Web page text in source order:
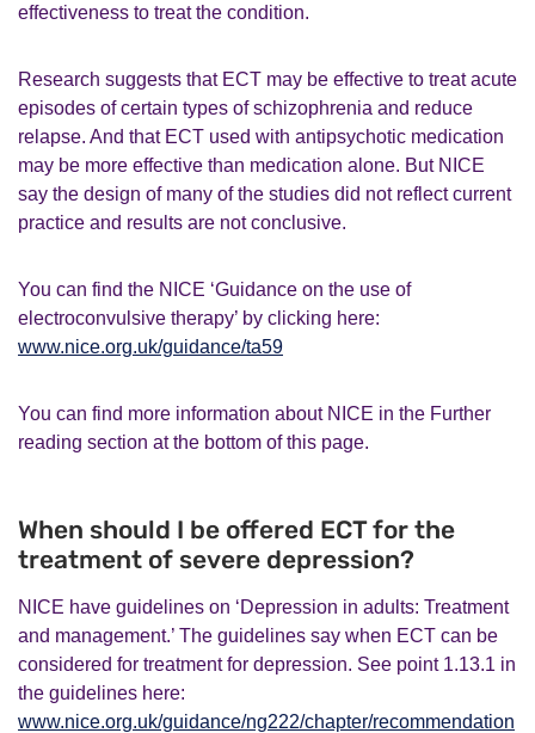
effectiveness to treat the condition.
Research suggests that ECT may be effective to treat acute
episodes of certain types of schizophrenia and reduce
relapse. And that ECT used with antipsychotic medication
may be more effective than medication alone. But NICE
say the design of many of the studies did not reflect current
practice and results are not conclusive.
You can find the NICE ‘Guidance on the use of
electroconvulsive therapy’ by clicking here:
www.nice.org.uk/guidance/ta59
You can find more information about NICE in the Further
reading section at the bottom of this page.
When should I be offered ECT for the
treatment of severe depression?
NICE have guidelines on ‘Depression in adults: Treatment
and management.’ The guidelines say when ECT can be
considered for treatment for depression. See point 1.13.1 in
the guidelines here:
www.nice.org.uk/guidance/ng222/chapter/recommendation